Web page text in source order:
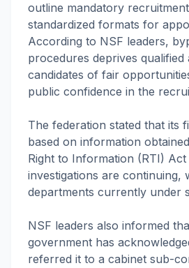
outline mandatory
standardized formats for
According to NSF leaders,
procedures deprives qualified
candidates of fair
public confidence in the
The federation stated that its
based on information
Right to Information (RTI)
investigations are continuing,
departments currently under
NSF leaders also informed
government has
referred it to a cabinet sub-